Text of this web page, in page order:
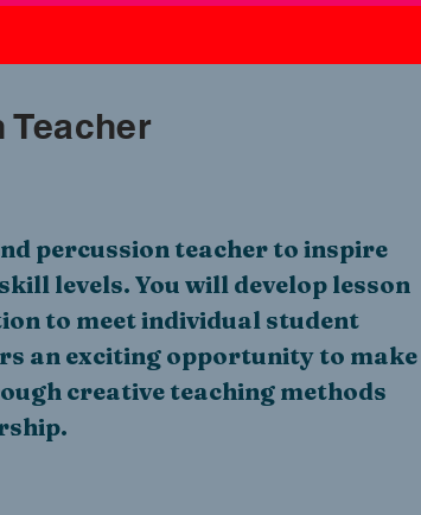
Teacher
percussion teacher to inspire
levels. You will develop lesson
to meet individual student
an exciting opportunity to make
creative teaching methods